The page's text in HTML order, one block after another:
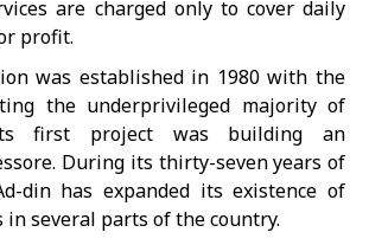
are charged only to cover daily
profit.
was established in 1980 with the
the underprivileged majority of
Its first project was building an
During its thirty-seven years of
din has expanded its existence of
in several parts of the country.